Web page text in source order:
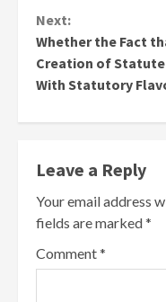
Next:
Whether the Fact
Creation of Statute
With Statutory
Leave a Reply
Your email address
fields are marked*
Comment*